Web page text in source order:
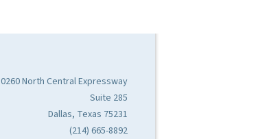
North Central Expressway
Suite 285
Dallas, Texas 75231
(214) 665-8892